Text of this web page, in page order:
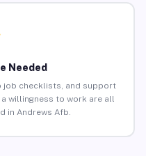
Needed
job checklists, and support
willingness to work are all
in Andrews Afb.